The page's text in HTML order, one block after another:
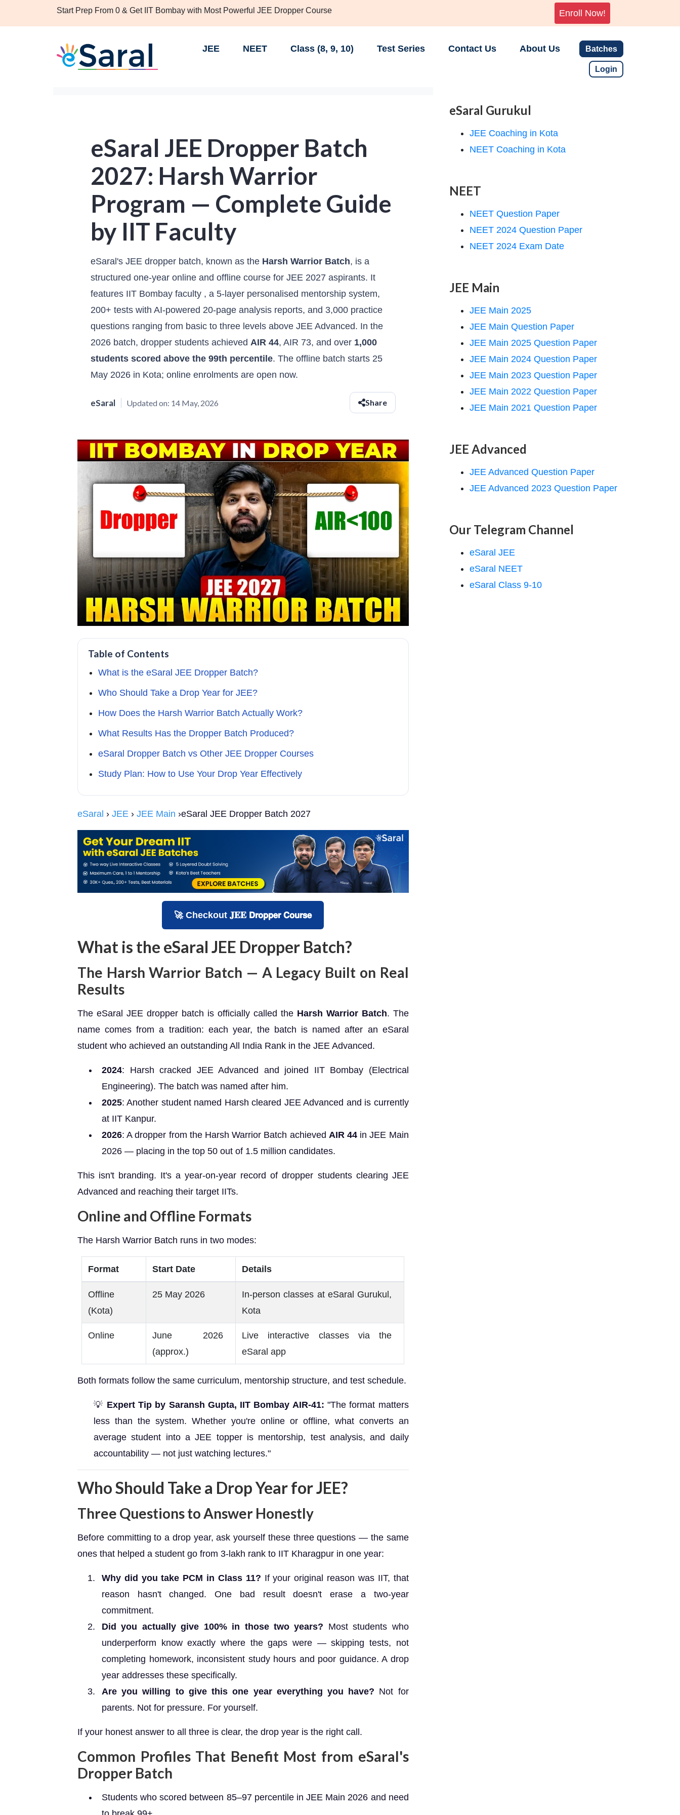
Start Prep From 0 & Get IIT Bombay with Most Powerful JEE Dropper Course Enroll Now!
JEE NEET Class (8, 9, 10) Test Series Contact Us About Us Batches
Login
eSaral JEE Dropper Batch
2027: Harsh Warrior
Program — Complete Guide
by IIT Faculty
eSaral's JEE dropper batch, known as the Harsh Warrior Batch, is a
structured one-year online and offline course for JEE 2027 aspirants. It
features IIT Bombay faculty , a 5-layer personalised mentorship system,
200+ tests with AI-powered 20-page analysis reports, and 3,000 practice
questions ranging from basic to three levels above JEE Advanced. In the
2026 batch, dropper students achieved AIR 44, AIR 73, and over 1,000
students scored above the 99th percentile. The offline batch starts 25
May 2026 in Kota; online enrolments are open now.
eSaral Updated on: 14 May, 2026 Share
Table of Contents
What is the eSaral JEE Dropper Batch?
Who Should Take a Drop Year for JEE?
How Does the Harsh Warrior Batch Actually Work?
What Results Has the Dropper Batch Produced?
eSaral Dropper Batch vs Other JEE Dropper Courses
Study Plan: How to Use Your Drop Year Effectively
eSaral › JEE › JEE Main ›eSaral JEE Dropper Batch 2027
🚀 Checkout 𝐉𝐄𝐄 𝗗𝗿𝗼𝗽𝗽𝗲𝗿 𝗖𝗼𝘂𝗿𝘀𝗲
What is the eSaral JEE Dropper Batch?
The Harsh Warrior Batch — A Legacy Built on Real
Results
The eSaral JEE dropper batch is officially called the Harsh Warrior Batch. The
name comes from a tradition: each year, the batch is named after an eSaral
student who achieved an outstanding All India Rank in the JEE Advanced.
2024: Harsh cracked JEE Advanced and joined IIT Bombay (Electrical
Engineering). The batch was named after him.
2025: Another student named Harsh cleared JEE Advanced and is currently
at IIT Kanpur.
2026: A dropper from the Harsh Warrior Batch achieved AIR 44 in JEE Main
2026 — placing in the top 50 out of 1.5 million candidates.
This isn't branding. It's a year-on-year record of dropper students clearing JEE
Advanced and reaching their target IITs.
Online and Offline Formats
The Harsh Warrior Batch runs in two modes:
Format Start Date Details
Offline
(Kota)
25 May 2026
In-person classes at eSaral Gurukul,
Kota
Online
June 2026
(approx.)
Live interactive classes via the
eSaral app
Both formats follow the same curriculum, mentorship structure, and test schedule.
💡 Expert Tip by Saransh Gupta, IIT Bombay AIR-41: "The format matters
less than the system. Whether you're online or offline, what converts an
average student into a JEE topper is mentorship, test analysis, and daily
accountability — not just watching lectures."
Who Should Take a Drop Year for JEE?
Three Questions to Answer Honestly
Before committing to a drop year, ask yourself these three questions — the same
ones that helped a student go from 3-lakh rank to IIT Kharagpur in one year:
Why did you take PCM in Class 11? If your original reason was IIT, that
reason hasn't changed. One bad result doesn't erase a two-year
commitment.
Did you actually give 100% in those two years? Most students who
underperform know exactly where the gaps were — skipping tests, not
completing homework, inconsistent study hours and poor guidance. A drop
year addresses these specifically.
Are you willing to give this one year everything you have? Not for
parents. Not for pressure. For yourself.
If your honest answer to all three is clear, the drop year is the right call.
Common Profiles That Benefit Most from eSaral's
Dropper Batch
Students who scored between 85–97 percentile in JEE Main 2026 and need
eSaral Gurukul
JEE Coaching in Kota
NEET Coaching in Kota
NEET
NEET Question Paper
NEET 2024 Question Paper
NEET 2024 Exam Date
JEE Main
JEE Main 2025
JEE Main Question Paper
JEE Main 2025 Question Paper
JEE Main 2024 Question Paper
JEE Main 2023 Question Paper
JEE Main 2022 Question Paper
JEE Main 2021 Question Paper
JEE Advanced
JEE Advanced Question Paper
JEE Advanced 2023 Question Paper
Our Telegram Channel
eSaral JEE
eSaral NEET
eSaral Class 9-10